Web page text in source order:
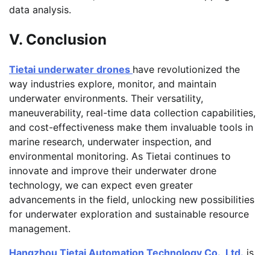
data analysis.
V. Conclusion
Tietai underwater drones have revolutionized the
way industries explore, monitor, and maintain
underwater environments. Their versatility,
maneuverability, real-time data collection capabilities,
and cost-effectiveness make them invaluable tools in
marine research, underwater inspection, and
environmental monitoring. As Tietai continues to
innovate and improve their underwater drone
technology, we can expect even greater
advancements in the field, unlocking new possibilities
for underwater exploration and sustainable resource
management.